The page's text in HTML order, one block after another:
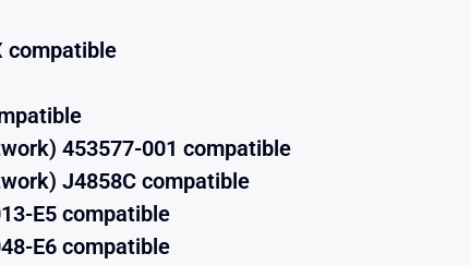
compatible
453577-001 compatible
J4858C compatible
E5 compatible
E6 compatible